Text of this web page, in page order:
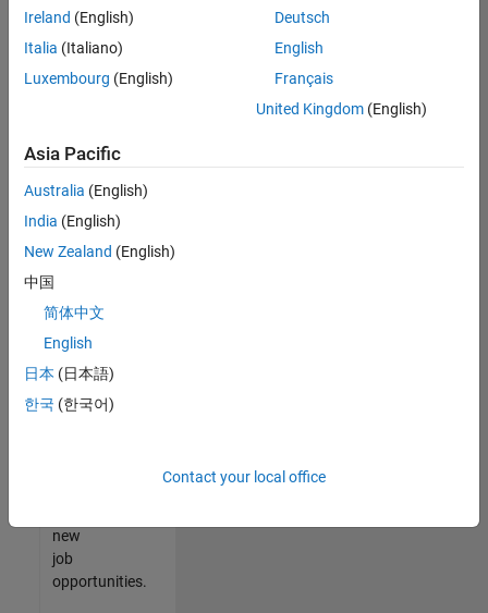
or
all
jobs.
still
don’t
find
any
that
match
your
join
our
Talent
new
job
opportunities.
Ireland (English)
Italia (Italiano)
Luxembourg (English)
Deutsch
English
Français
United Kingdom(English)
Asia Pacific
Australia (English)
India (English)
New Zealand (English)
中国
简体中文
English
日本 (日本語)
한국 (한국어)
Contact your local office